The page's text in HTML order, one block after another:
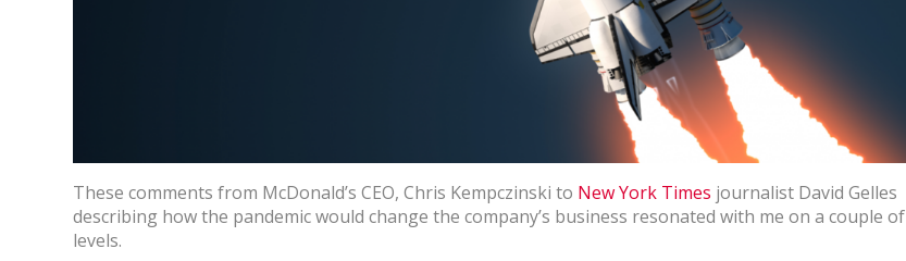
These comments from McDonald’s CEO, Chris Kempczinski to New York Times journalist David Gelles
describing how the pandemic would change the company’s business resonated with me on a couple of
levels.